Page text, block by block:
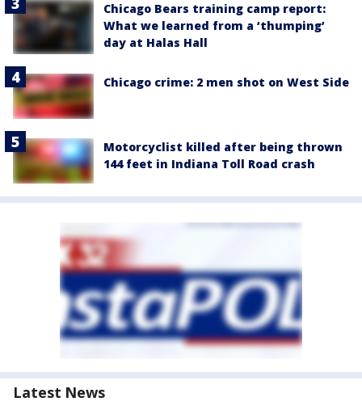
Chicago Bears training camp report:
What we learned from a ‘thumping’
day at Halas Hall
Chicago crime: 2 men shot on West Side
Motorcyclist killed after being thrown
144 feet in Indiana Toll Road crash
Latest News